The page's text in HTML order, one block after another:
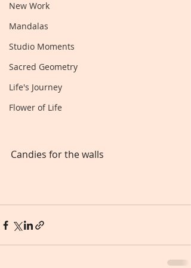
New Work
Mandalas
Studio Moments
Sacred Geometry
Life's Journey
Flower of Life
Candies for the walls